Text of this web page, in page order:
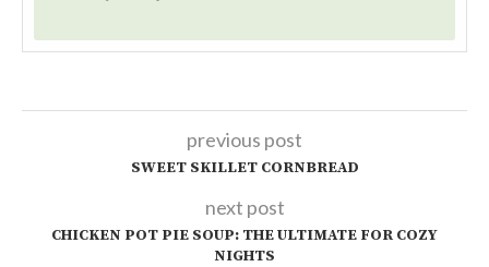
previous post
SWEET SKILLET CORNBREAD
next post
CHICKEN POT PIE SOUP: THE ULTIMATE FOR COZY
NIGHTS